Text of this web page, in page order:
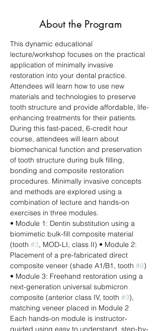
About the Program
This dynamic educational
lecture/workshop focuses on the practical
application of minimally invasive
restoration into your dental practice.
Attendees will learn how to use new
materials and technologies to preserve
tooth structure and provide affordable, life-
enhancing treatments for their patients.
During this fast-paced, 6-credit hour
course, attendees will learn about
biomechanical function and preservation
of tooth structure during bulk filling,
bonding and composite restoration
procedures. Minimally invasive concepts
and methods are explored using a
combination of lecture and hands-on
exercises in three modules.
• Module 1: Dentin substitution using a
biomimetic bulk-fill composite material
(tooth #3, MOD-LI, class II) • Module 2:
Placement of a pre-fabricated direct
composite veneer (shade A1/B1, tooth #8)
• Module 3: Freehand restoration using a
next-generation universal submicron
composite (anterior class IV, tooth #9),
matching veneer placed in Module 2
Each hands-on module is instructor-
guided using easy to understand, step-by-